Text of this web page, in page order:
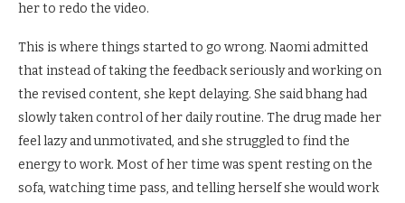
her to redo the video.
This is where things started to go wrong. Naomi admitted
that instead of taking the feedback seriously and working on
the revised content, she kept delaying. She said bhang had
slowly taken control of her daily routine. The drug made her
feel lazy and unmotivated, and she struggled to find the
energy to work. Most of her time was spent resting on the
sofa, watching time pass, and telling herself she would work